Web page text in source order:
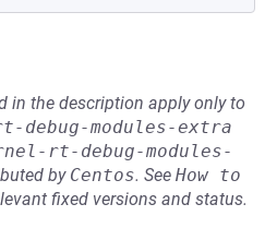
in the description apply only to
debug-modules-extra
rt-debug-modules-
by Centos. See How to
fixed versions and status.